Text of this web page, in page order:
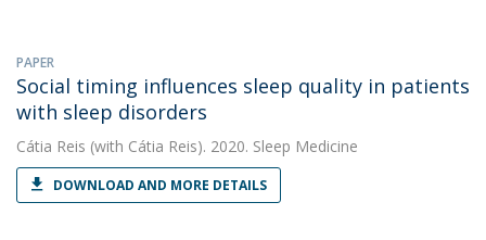
PAPER
Social timing influences sleep quality in patients
with sleep disorders
Cátia Reis (with Cátia Reis). 2020. Sleep Medicine
DOWNLOAD AND MORE DETAILS